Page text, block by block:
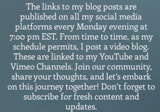
The links to my blog posts are
published on all my social media
platforms every Monday evening at
7:o0 pm EST. From time to time, as my
schedule permits, I post a video blog.
These are linked to my YouTube and
Vimeo Channels. Join our community,
share your thoughts, and let’s embark
on this journey together! Don’t forget to
subscribe for fresh content and
updates.